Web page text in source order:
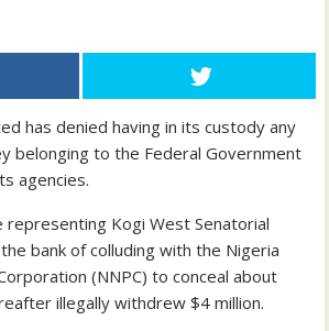
has denied having in its custody any
belonging to the Federal Government
agencies.
representing Kogi West Senatorial
bank of colluding with the Nigeria
(NNPC) to conceal about
illegally withdrew $4 million.